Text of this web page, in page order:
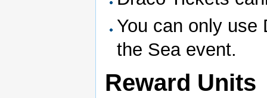
You can only use
the Sea event.
Reward Units